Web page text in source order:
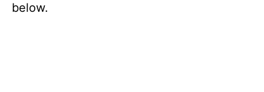
below.